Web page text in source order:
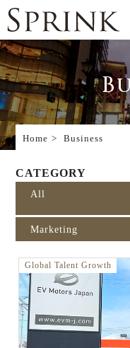
Home Business
CATEGORY
All
Marketing
Global Talent Growth